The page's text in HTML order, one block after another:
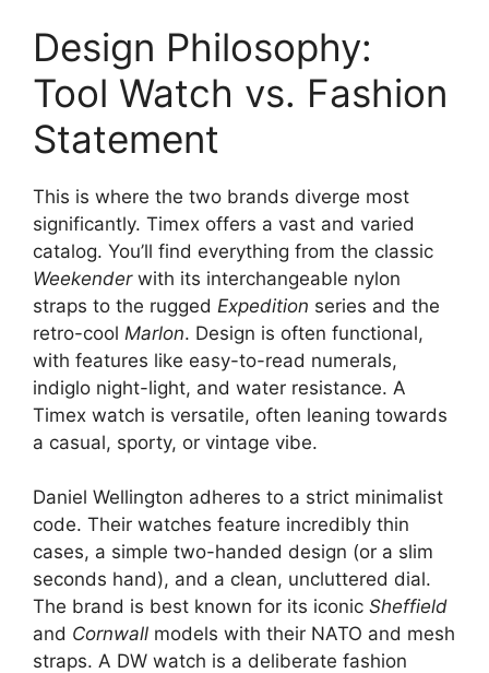
Design Philosophy:
Tool Watch vs. Fashion
Statement
This is where the two brands diverge most
significantly. Timex offers a vast and varied
catalog. You’ll find everything from the classic
Weekenderwith its interchangeable nylon
straps to the rugged Expedition series and the
retro-cool Marlon. Design is often functional,
with features like easy-to-read numerals,
indiglo night-light, and water resistance. A
Timex watch is versatile, often leaning towards
a casual, sporty, or vintage vibe.
Daniel Wellington adheres to a strict minimalist
code. Their watches feature incredibly thin
cases, a simple two-handed design (or a slim
seconds hand), and a clean, uncluttered dial.
The brand is best known for its iconic Sheffield
and Cornwall models with their NATO and mesh
straps. A DW watch is a deliberate fashion